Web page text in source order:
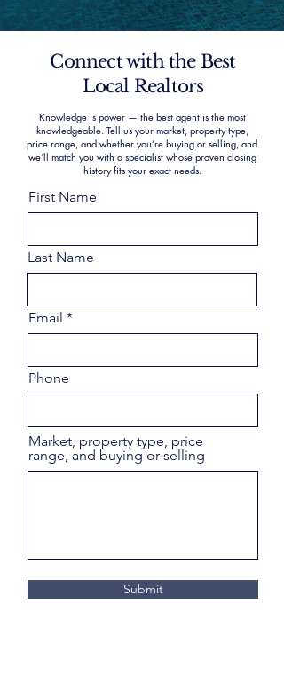
Connect with the Best
Local Realtors
Knowledge is power — the best agent is the most
knowledgeable. Tell us your market, property type,
price range, and whether you’re buying or selling, and
we’ll match you with a specialist whose proven closing
history fits your exact needs.
First Name
Last Name
Email
Phone
Market, property type, price
range, and buying or selling
Submit